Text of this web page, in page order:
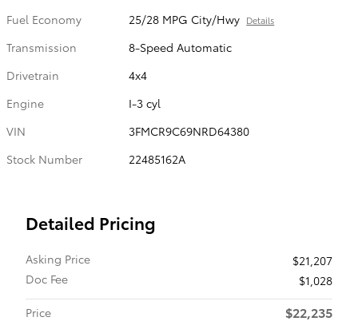
Fuel Economy
25/28 MPG City/Hwy Details
Transmission
8-Speed Automatic
Drivetrain
4x4
Engine
I-3 cyl
VIN
3FMCR9C69NRD64380
Stock Number
22485162A
Detailed Pricing
Asking Price
$21,207
Doc Fee
$1,028
Price
$22,235